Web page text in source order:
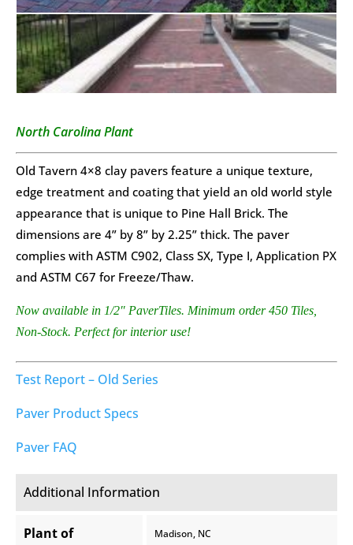
North Carolina Plant
Old Tavern 4×8 clay pavers feature a unique texture,
edge treatment and coating that yield an old world style
appearance that is unique to Pine Hall Brick. The
dimensions are 4” by 8” by 2.25” thick. The paver
complies with ASTM C902, Class SX, Type I, Application PX
and ASTM C67 for Freeze/Thaw.
Now available in 1/2″ PaverTiles. Minimum order 450 Tiles,
Non-Stock. Perfect for interior use!
Test Report – Old Series
Paver Product Specs
Paver FAQ
Additional Information
Plant of
Madison, NC